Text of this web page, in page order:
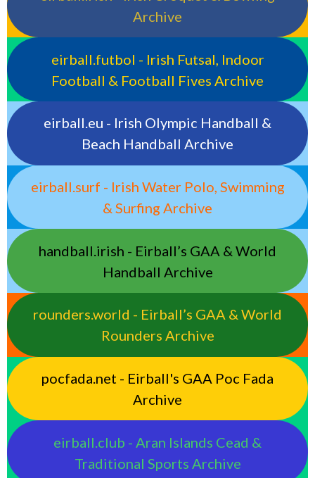
Archive
eirball.futbol - Irish Futsal, Indoor
Football & Football Fives Archive
eirball.eu - Irish Olympic Handball &
Beach Handball Archive
eirball.surf - Irish Water Polo, Swimming
& Surfing Archive
handball.irish - Eirball’s GAA & World
Handball Archive
rounders.world - Eirball’s GAA & World
Rounders Archive
pocfada.net - Eirball's GAA Poc Fada
Archive
eirball.club - Aran Islands Cead &
Traditional Sports Archive